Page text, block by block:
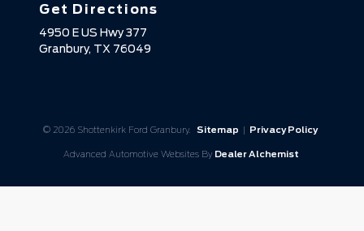
Get Directions
4950 E US Hwy 377
Granbury, TX 76049
© 2026 Shottenkirk Ford Granbury. Sitemap | Privacy Policy
Advanced Automotive Websites By Dealer Alchemist